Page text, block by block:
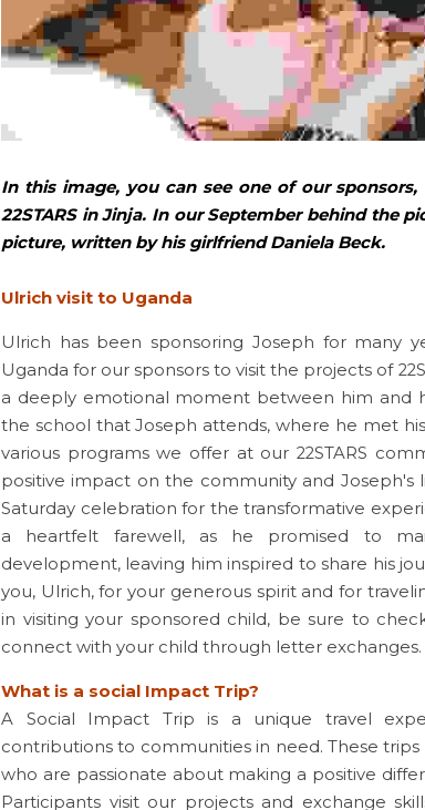
In this image, you can see one of our
22STARS in Jinja. In our September behind the
picture, written by his girlfriend Daniela Beck.
Ulrich visit to Uganda
Ulrich has been sponsoring Joseph for many
Uganda for our sponsors to visit the projects of
a deeply emotional moment between him and
the school that Joseph attends, where he met
various programs we offer at our 22STARS
positive impact on the community and Joseph's
Saturday celebration for the transformative
a heartfelt farewell, as he promised to
development, leaving him inspired to share his
you, Ulrich, for your generous spirit and for
in visiting your sponsored child, be sure to
connect with your child through letter exchanges.
What is a social Impact Trip?
A Social Impact Trip is a unique travel
contributions to communities in need. These
who are passionate about making a positive
Participants visit our projects and exchange